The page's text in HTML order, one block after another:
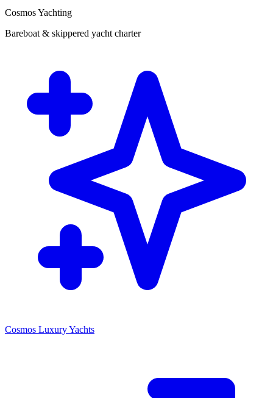
Cosmos Yachting
Bareboat & skippered yacht charter
Cosmos Luxury Yachts